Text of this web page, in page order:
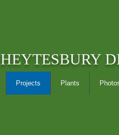
HEYTESBURY
Projects Plants